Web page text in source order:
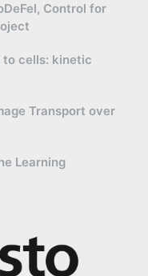
Control for
to cells: kinetic
Transport over
Learning